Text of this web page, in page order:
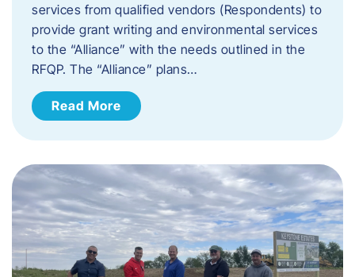
services from qualified vendors (Respondents) to
provide grant writing and environmental services
to the “Alliance” with the needs outlined in the
RFQP. The “Alliance” plans…
Read More